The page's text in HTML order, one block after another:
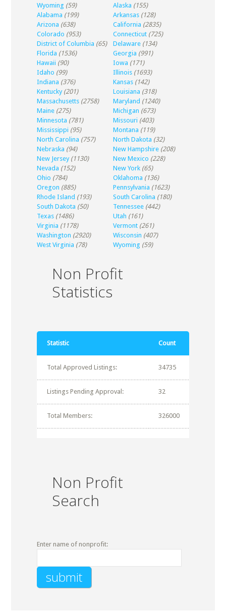
Wyoming (59) Alaska (155)
Alabama (199) Arkansas (128)
Arizona (638) California (2835)
Colorado (953) Connecticut (725)
District of Columbia (65) Delaware (134)
Florida (1536) Georgia (991)
Hawaii (90) Iowa (171)
Idaho (99) Illinois (1693)
Indiana (376) Kansas (142)
Kentucky (201) Louisiana (318)
Massachusetts (2758) Maryland (1240)
Maine (275) Michigan (673)
Minnesota (781) Missouri (403)
Mississippi (95) Montana (119)
North Carolina (757) North Dakota (32)
Nebraska (94) New Hampshire (208)
New Jersey (1130) New Mexico (228)
Nevada (152) New York (65)
Ohio (784) Oklahoma (136)
Oregon (885) Pennsylvania (1623)
Rhode Island (193) South Carolina (180)
South Dakota (50) Tennessee (442)
Texas (1486) Utah (161)
Virginia (1178) Vermont (261)
Washington (2920) Wisconsin (407)
West Virginia (78) Wyoming (59)
Non Profit
Statistics
Statistic Count
Total Approved Listings: 34735
Listings Pending Approval: 32
Total Members: 326000
Non Profit
Search
Enter name of nonprofit: